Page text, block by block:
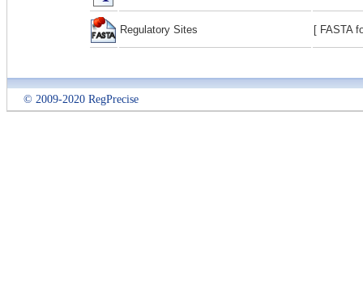
Regulatory Sites [ FASTA
© 2009-2020 RegPrecise